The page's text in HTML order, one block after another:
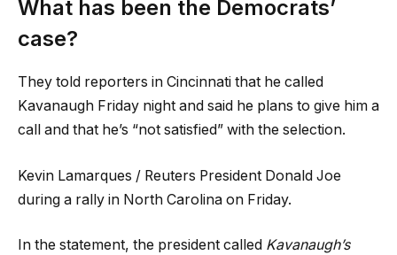
What has been the Democrats’
case?
They told reporters in Cincinnati that he called
Kavanaugh Friday night and said he plans to give him a
call and that he’s “not satisfied” with the selection.
Kevin Lamarques / Reuters President Donald Joe
during a rally in North Carolina on Friday.
In the statement, the president called Kavanaugh’s